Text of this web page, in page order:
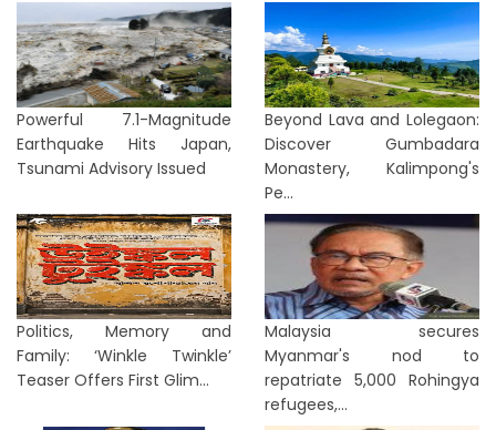
Powerful 7.1-Magnitude
Earthquake Hits Japan,
Tsunami Advisory Issued
Beyond Lava and Lolegaon:
Discover Gumbadara
Monastery, Kalimpong's
Pe...
Politics, Memory and
Family: ‘Winkle Twinkle’
Teaser Offers First Glim...
Malaysia secures
Myanmar's nod to
repatriate 5,000 Rohingya
refugees,...